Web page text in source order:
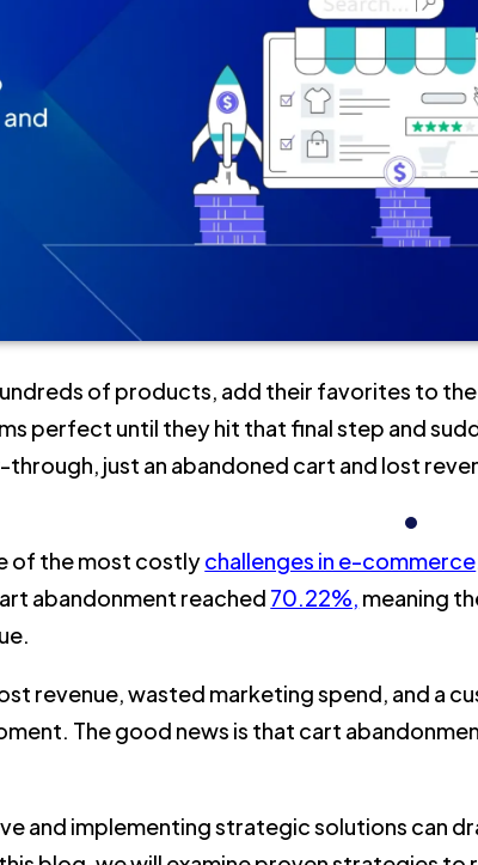
of products, add their favorites to
perfect until they hit that final step and
just an abandoned cart and lost
of the most costlychallenges in e-commerce
abandonment reached 70.22%, meaning
revenue, wasted marketing spend, and a
The good news is that cart
and implementing strategic solutions can